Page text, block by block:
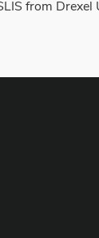
from Drexel